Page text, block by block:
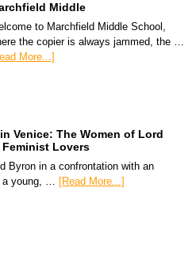
Middle
to Marchfield Middle School,
the copier is always jammed, the …
More...]
Venice: The Women of Lord
Lovers
Byron in a confrontation with an
a young, …
[Read More...]